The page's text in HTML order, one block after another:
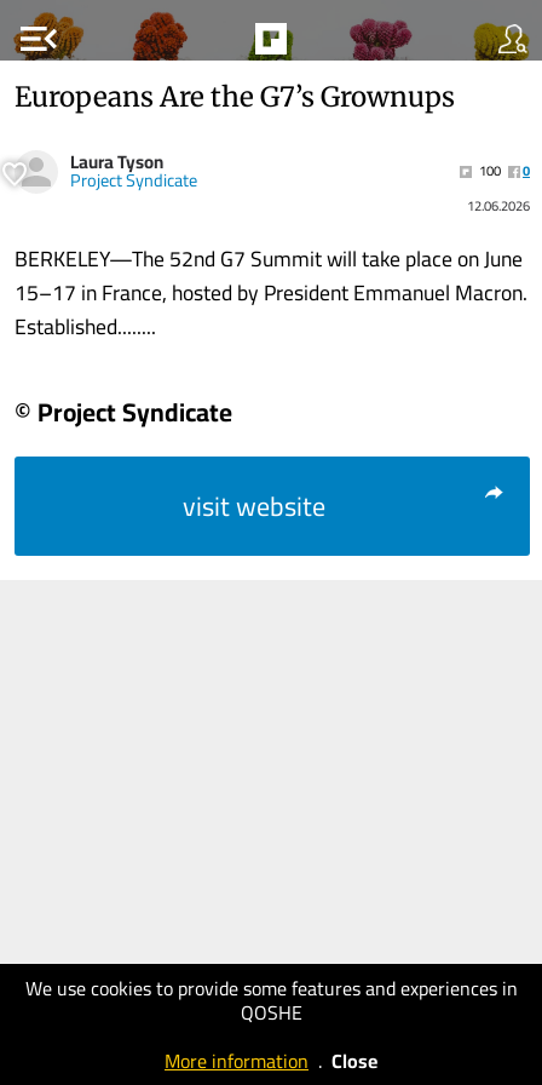
menu_open
We use cookies to provide some features and experiences in
QOSHE
More information . Close
Europeans Are the G7’s Grownups
Laura Tyson
Project Syndicate 100
0
12.06.2026
BERKELEY—The 52nd G7 Summit will take place on June
15–17 in France, hosted by President Emmanuel Macron.
Established........
© Project Syndicate
visit website